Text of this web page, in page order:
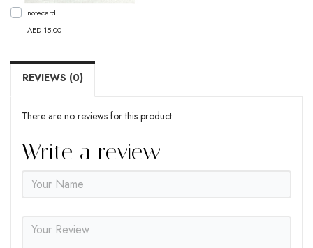
notecard
AED 15.00
REVIEWS (0)
There are no reviews for this product.
Write a review